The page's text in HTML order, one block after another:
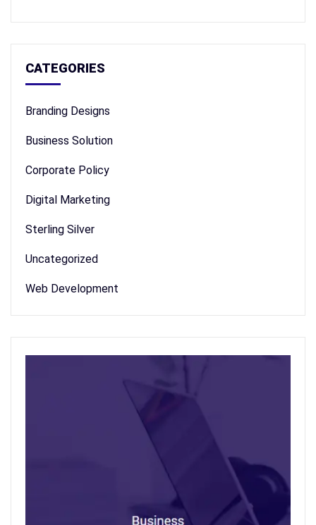
CATEGORIES
Branding Designs
Business Solution
Corporate Policy
Digital Marketing
Sterling Silver
Uncategorized
Web Development